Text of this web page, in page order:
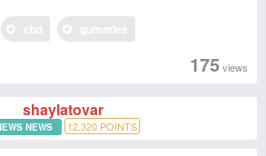
175views
shaylatovar
NEWS 12,320POINTS